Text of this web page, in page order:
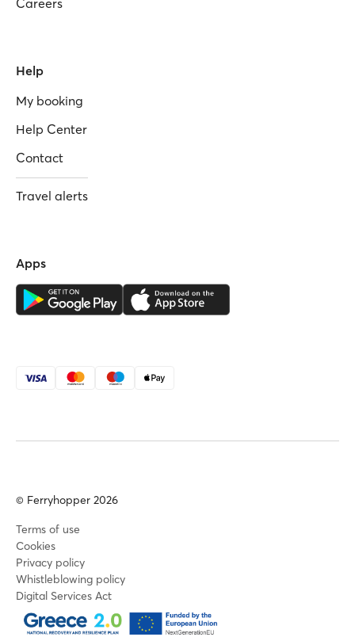
Help
My booking
Help Center
Contact
Travel alerts
Apps
© Ferryhopper 2026
Terms of use
Cookies
Privacy policy
Whistleblowing policy
Digital Services Act